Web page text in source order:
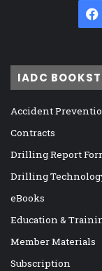
IADC
Accident
Contracts
Drilling Report
Drilling
eBooks
Education &
Member Materials
Subscription